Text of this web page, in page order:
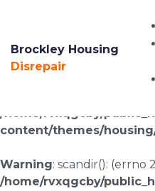
0333 090 3068
Brockley Housing
Disrepair
Warning: scandir(/home/
content/uploads/
/home/rvxqgcby/
content/themes/
Warning: scandir(): (errno
/home/rvxqgcby/